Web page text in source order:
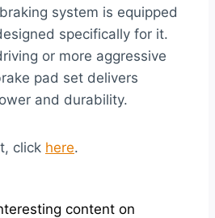
system is equipped
specifically for it.
or more aggressive
pad set delivers
and durability.
click here.
content on